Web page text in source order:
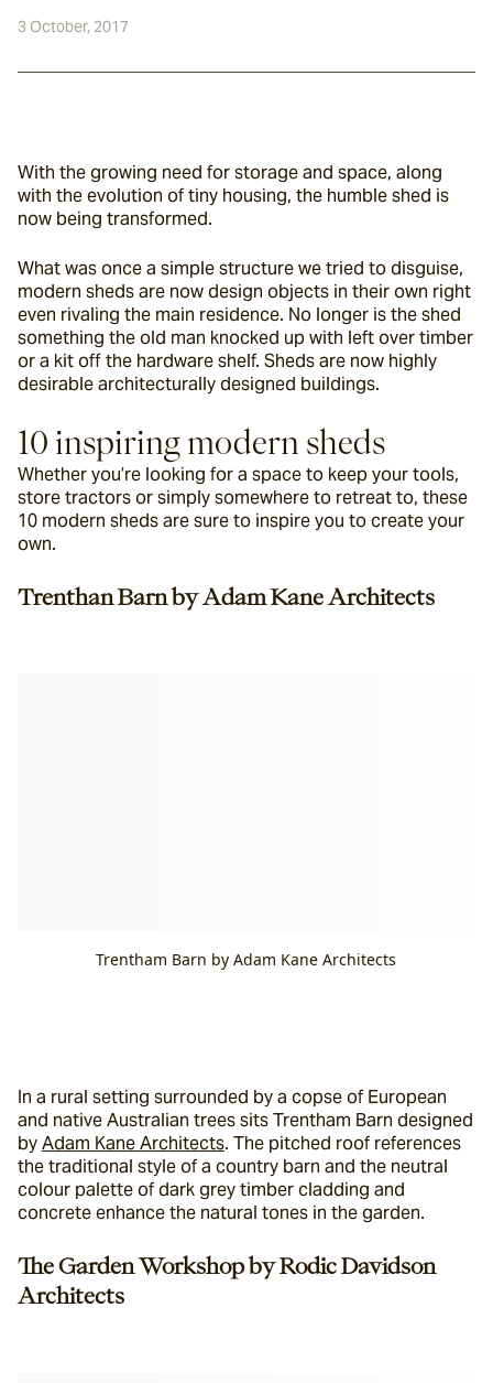
3 October, 2017
With the growing need for storage and space, along
with the evolution of tiny housing, the humble shed is
now being transformed.
What was once a simple structure we tried to disguise,
modern sheds are now design objects in their own right
even rivaling the main residence. No longer is the shed
something the old man knocked up with left over timber
or a kit off the hardware shelf. Sheds are now highly
desirable architecturally designed buildings.
10 inspiring modern sheds
Whether you’re looking for a space to keep your tools,
store tractors or simply somewhere to retreat to, these
10 modern sheds are sure to inspire you to create your
own.
Trenthan Barn by Adam Kane Architects
Trentham Barn by Adam Kane Architects
In a rural setting surrounded by a copse of European
and native Australian trees sits Trentham Barn designed
by Adam Kane Architects. The pitched roof references
the traditional style of a country barn and the neutral
colour palette of dark grey timber cladding and
concrete enhance the natural tones in the garden.
The Garden Workshop by Rodic Davidson
Architects